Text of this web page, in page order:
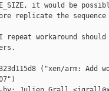
it would be
replicate the
repeat workaround
("xen/arm: Add